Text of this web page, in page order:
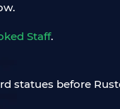
Staff.
statues before